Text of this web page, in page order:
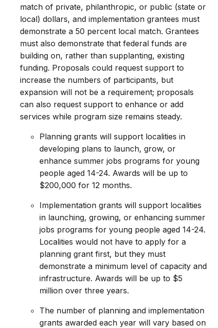
match of private, philanthropic, or public (state or
local) dollars, and implementation grantees must
demonstrate a 50 percent local match. Grantees
must also demonstrate that federal funds are
building on, rather than supplanting, existing
funding. Proposals could request support to
increase the numbers of participants, but
expansion will not be a requirement; proposals
can also request support to enhance or add
services while program size remains steady.
Planning grants will support localities in
developing plans to launch, grow, or
enhance summer jobs programs for young
people aged 14-24. Awards will be up to
$200,000 for 12 months.
Implementation grants will support localities
in launching, growing, or enhancing summer
jobs programs for young people aged 14-24.
Localities would not have to apply for a
planning grant first, but they must
demonstrate a minimum level of capacity and
infrastructure. Awards will be up to $5
million over three years.
The number of planning and implementation
grants awarded each year will vary based on